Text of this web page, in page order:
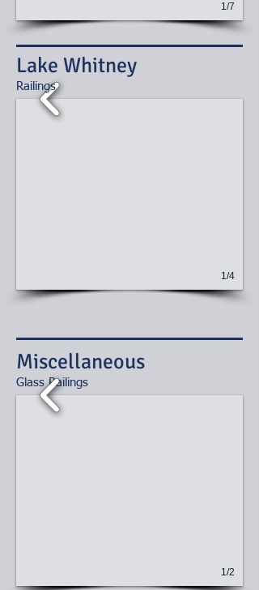
1/7
1/4
Lake Whitney
​Railings
Miscellaneous
​Glass Railings
1/2